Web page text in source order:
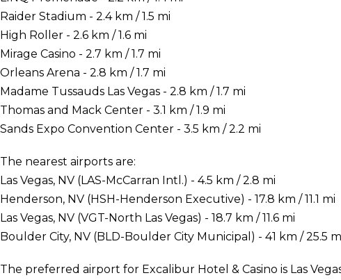
Raider Stadium - 2.4 km / 1.5 mi
High Roller - 2.6 km / 1.6 mi
Mirage Casino - 2.7 km / 1.7 mi
Orleans Arena - 2.8 km / 1.7 mi
Madame Tussauds Las Vegas - 2.8 km / 1.7 mi
Thomas and Mack Center - 3.1 km / 1.9 mi
Sands Expo Convention Center - 3.5 km / 2.2 mi
The nearest airports are:
Las Vegas, NV (LAS-McCarran Intl.) - 4.5 km / 2.8 mi
Henderson, NV (HSH-Henderson Executive) - 17.8 km / 11.1 mi
Las Vegas, NV (VGT-North Las Vegas) - 18.7 km / 11.6 mi
Boulder City, NV (BLD-Boulder City Municipal) - 41 km / 25.5
The preferred airport for Excalibur Hotel & Casino is Las